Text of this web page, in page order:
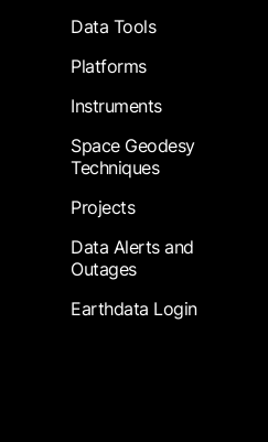
Data Tools
Platforms
Instruments
Space Geodesy
Techniques
Projects
Data Alerts and
Outages
Earthdata Login